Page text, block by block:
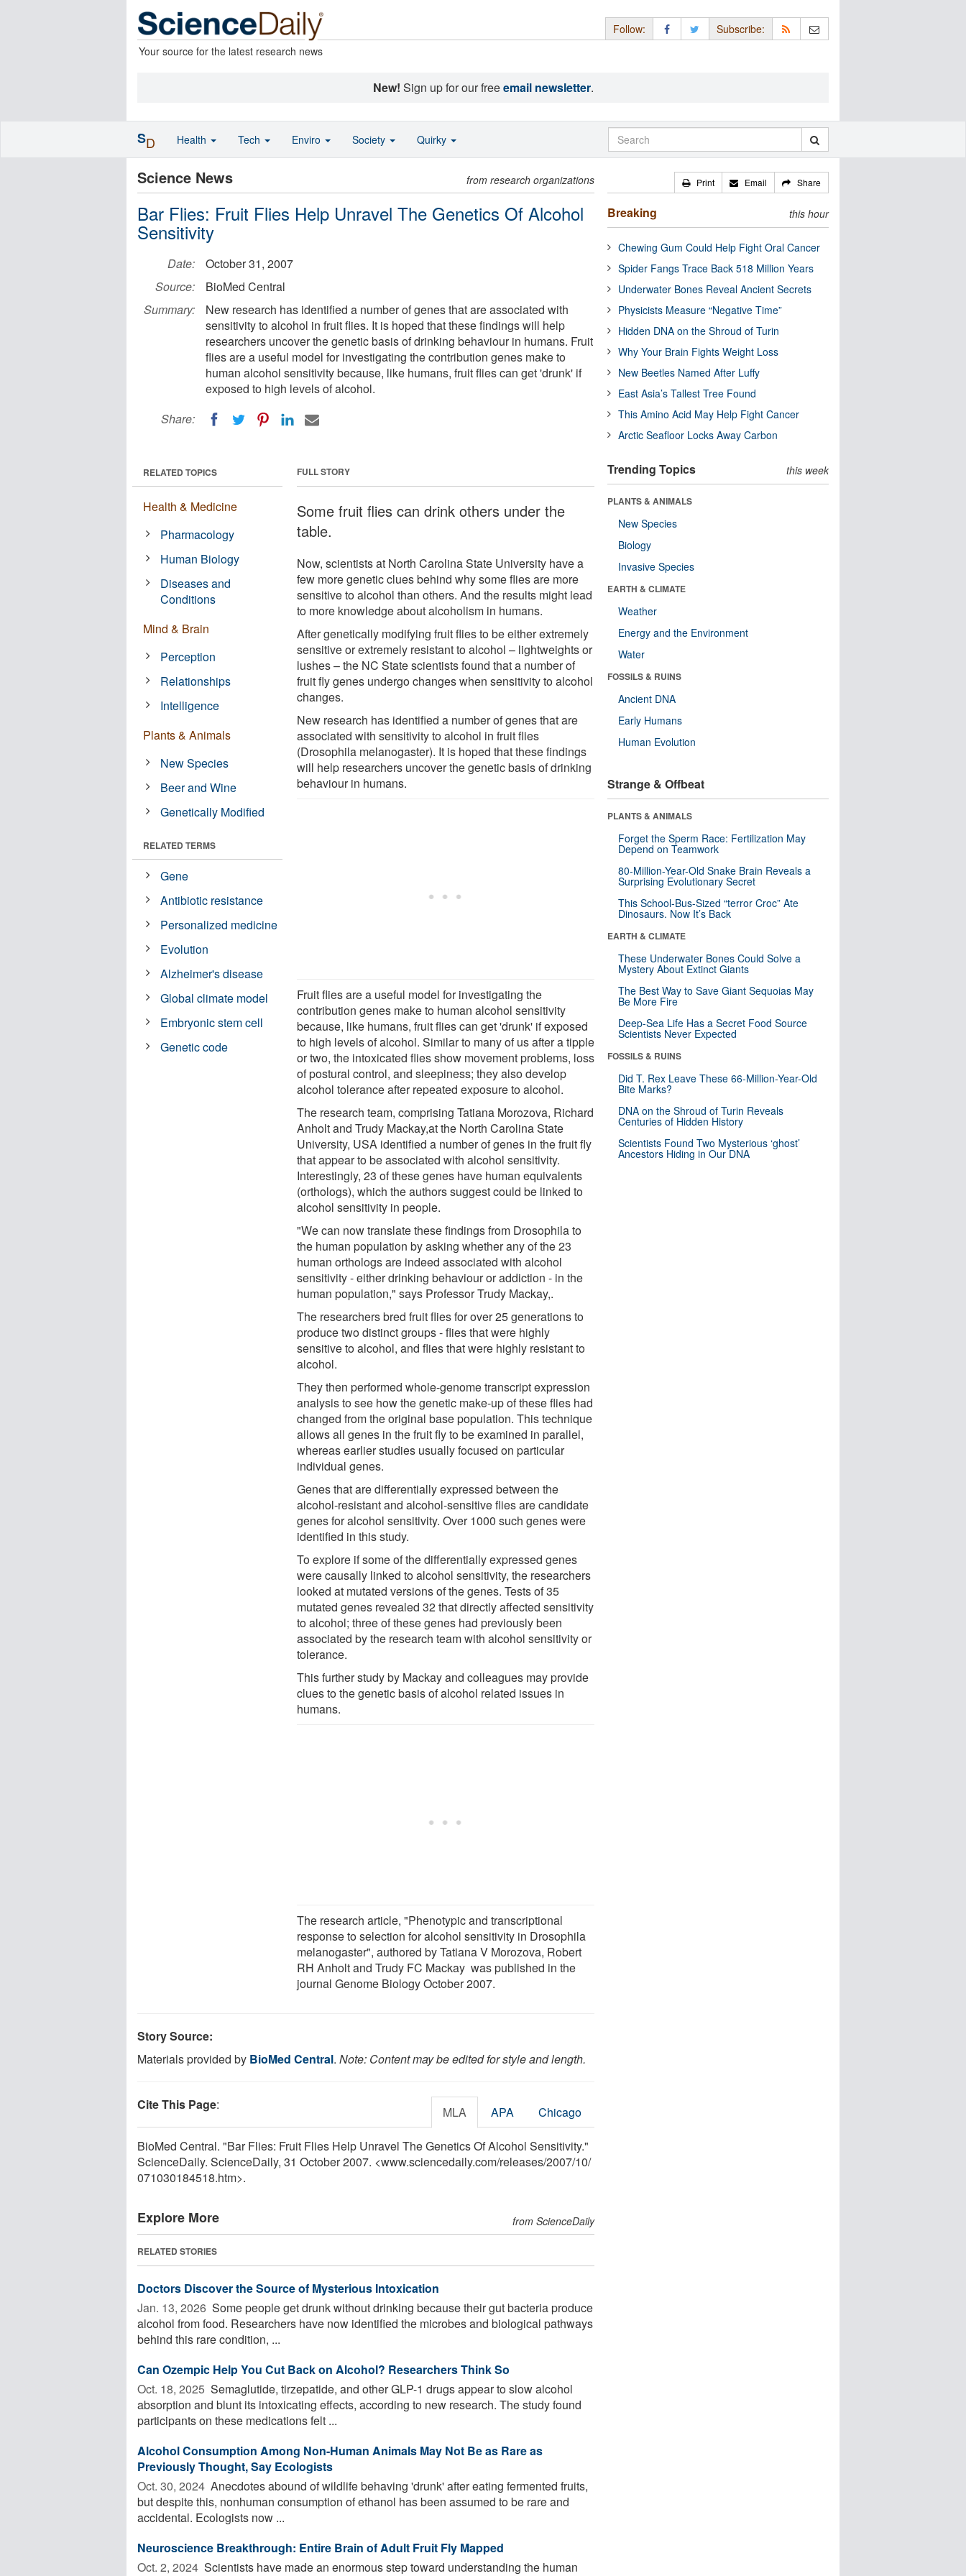
Your source for the latest research news
Follow: Subscribe:
New! Sign up for our freeemail newsletter.
Science News from research organizations
Bar Flies: Fruit Flies Help Unravel The Genetics Of Alcohol
Sensitivity
Date:
October 31, 2007
Source:
BioMed Central
Summary:
New research has identified a number of genes that are associated with
sensitivity to alcohol in fruit flies. It is hoped that these findings will help
researchers uncover the genetic basis of drinking behaviour in humans. Fruit
flies are a useful model for investigating the contribution genes make to
human alcohol sensitivity because, like humans, fruit flies can get 'drunk' if
exposed to high levels of alcohol.
Share:
FULL STORY
Some fruit flies can drink others under the
table.
Now, scientists at North Carolina State University have a
few more genetic clues behind why some flies are more
sensitive to alcohol than others. And the results might lead
to more knowledge about alcoholism in humans.
After genetically modifying fruit flies to be either extremely
sensitive or extremely resistant to alcohol – lightweights or
lushes – the NC State scientists found that a number of
fruit fly genes undergo changes when sensitivity to alcohol
changes.
New research has identified a number of genes that are
associated with sensitivity to alcohol in fruit flies
(Drosophila melanogaster). It is hoped that these findings
will help researchers uncover the genetic basis of drinking
behaviour in humans.
Fruit flies are a useful model for investigating the
contribution genes make to human alcohol sensitivity
because, like humans, fruit flies can get 'drunk' if exposed
to high levels of alcohol. Similar to many of us after a tipple
or two, the intoxicated flies show movement problems, loss
of postural control, and sleepiness; they also develop
alcohol tolerance after repeated exposure to alcohol.
The research team, comprising Tatiana Morozova, Richard
Anholt and Trudy Mackay,at the North Carolina State
University, USA identified a number of genes in the fruit fly
that appear to be associated with alcohol sensitivity.
Interestingly, 23 of these genes have human equivalents
(orthologs), which the authors suggest could be linked to
alcohol sensitivity in people.
"We can now translate these findings from Drosophila to
the human population by asking whether any of the 23
human orthologs are indeed associated with alcohol
sensitivity - either drinking behaviour or addiction - in the
human population," says Professor Trudy Mackay,.
The researchers bred fruit flies for over 25 generations to
produce two distinct groups - flies that were highly
sensitive to alcohol, and flies that were highly resistant to
alcohol.
They then performed whole-genome transcript expression
analysis to see how the genetic make-up of these flies had
changed from the original base population. This technique
allows all genes in the fruit fly to be examined in parallel,
whereas earlier studies usually focused on particular
individual genes.
Genes that are differentially expressed between the
alcohol-resistant and alcohol-sensitive flies are candidate
genes for alcohol sensitivity. Over 1000 such genes were
identified in this study.
To explore if some of the differentially expressed genes
were causally linked to alcohol sensitivity, the researchers
looked at mutated versions of the genes. Tests of 35
mutated genes revealed 32 that directly affected sensitivity
to alcohol; three of these genes had previously been
associated by the research team with alcohol sensitivity or
tolerance.
This further study by Mackay and colleagues may provide
clues to the genetic basis of alcohol related issues in
humans.
The research article, "Phenotypic and transcriptional
response to selection for alcohol sensitivity in Drosophila
melanogaster", authored by Tatiana V Morozova, Robert
RH Anholt and Trudy FC Mackay was published in the
journal Genome Biology October 2007.
RELATED TOPICS
Health & Medicine
Pharmacology
Human Biology
Diseases and
Conditions
Mind & Brain
Perception
Relationships
Intelligence
Plants & Animals
New Species
Beer and Wine
Genetically Modified
RELATED TERMS
Gene
Antibiotic resistance
Personalized medicine
Evolution
Alzheimer's disease
Global climate model
Embryonic stem cell
Genetic code
Story Source:
Materials provided by BioMed Central. Note: Content may be edited for style and length.
Cite This Page: MLA APA Chicago
BioMed Central. "Bar Flies: Fruit Flies Help Unravel The Genetics Of Alcohol Sensitivity."
ScienceDaily. ScienceDaily, 31 October 2007. <www.sciencedaily.com/releases/2007/10/
071030184518.htm>.
Explore More from ScienceDaily
RELATED STORIES
Doctors Discover the Source of Mysterious Intoxication
Jan. 13, 2026  Some people get drunk without drinking because their gut bacteria produce
alcohol from food. Researchers have now identified the microbes and biological pathways
behind this rare condition, ...
Can Ozempic Help You Cut Back on Alcohol? Researchers Think So
Oct. 18, 2025  Semaglutide, tirzepatide, and other GLP-1 drugs appear to slow alcohol
absorption and blunt its intoxicating effects, according to new research. The study found
participants on these medications felt ...
Alcohol Consumption Among Non-Human Animals May Not Be as Rare as
Previously Thought, Say Ecologists
Oct. 30, 2024  Anecdotes abound of wildlife behaving 'drunk' after eating fermented fruits,
but despite this, nonhuman consumption of ethanol has been assumed to be rare and
accidental. Ecologists now ...
Neuroscience Breakthrough: Entire Brain of Adult Fruit Fly Mapped
Oct. 2, 2024  Scientists have made an enormous step toward understanding the human
Print Email Share
Breaking this hour
Chewing Gum Could Help Fight Oral Cancer
Spider Fangs Trace Back 518 Million Years
Underwater Bones Reveal Ancient Secrets
Physicists Measure “Negative Time”
Hidden DNA on the Shroud of Turin
Why Your Brain Fights Weight Loss
New Beetles Named After Luffy
East Asia’s Tallest Tree Found
This Amino Acid May Help Fight Cancer
Arctic Seafloor Locks Away Carbon
Trending Topics this week
PLANTS & ANIMALS
New Species
Biology
Invasive Species
EARTH & CLIMATE
Weather
Energy and the Environment
Water
FOSSILS & RUINS
Ancient DNA
Early Humans
Human Evolution
Strange & Offbeat
PLANTS & ANIMALS
Forget the Sperm Race: Fertilization May
Depend on Teamwork
80-Million-Year-Old Snake Brain Reveals a
Surprising Evolutionary Secret
This School-Bus-Sized “terror Croc” Ate
Dinosaurs. Now It’s Back
EARTH & CLIMATE
These Underwater Bones Could Solve a
Mystery About Extinct Giants
The Best Way to Save Giant Sequoias May
Be More Fire
Deep-Sea Life Has a Secret Food Source
Scientists Never Expected
FOSSILS & RUINS
Did T. Rex Leave These 66-Million-Year-Old
Bite Marks?
DNA on the Shroud of Turin Reveals
Centuries of Hidden History
Scientists Found Two Mysterious ‘ghost’
Ancestors Hiding in Our DNA
SD Health Tech Enviro Society Quirky